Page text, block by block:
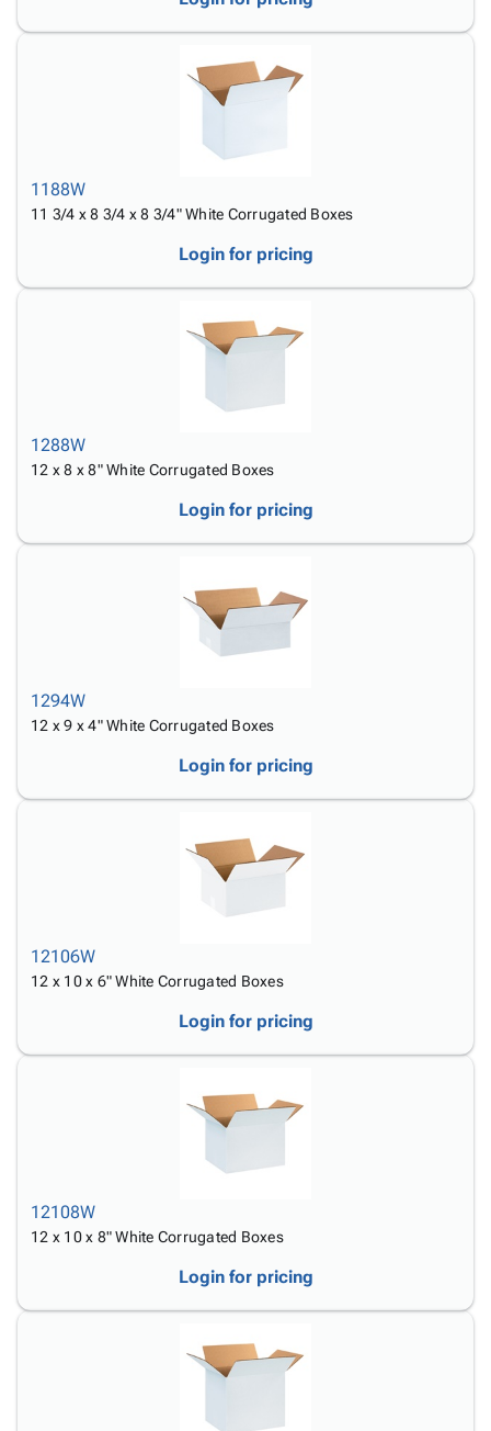
1188W
11 3/4 x 8 3/4 x 8 3/4" White Corrugated Boxes
Login for pricing
1288W
12 x 8 x 8" White Corrugated Boxes
Login for pricing
1294W
12 x 9 x 4" White Corrugated Boxes
Login for pricing
12106W
12 x 10 x 6" White Corrugated Boxes
Login for pricing
12108W
12 x 10 x 8" White Corrugated Boxes
Login for pricing